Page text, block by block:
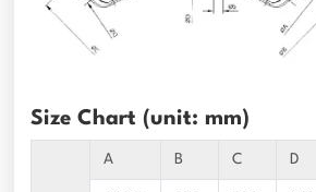
Size Chart (unit: mm)
A B C D